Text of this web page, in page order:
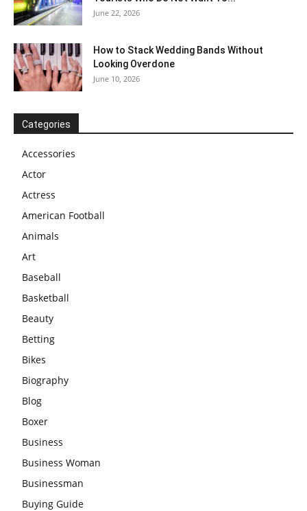
June 22, 2026
How to Stack Wedding Bands Without
Looking Overdone
June 10, 2026
Categories
Accessories
Actor
Actress
American Football
Animals
Art
Baseball
Basketball
Beauty
Betting
Bikes
Biography
Blog
Boxer
Business
Business Woman
Businessman
Buying Guide